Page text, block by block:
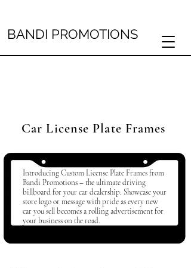
BANDI PROMOTIONS
Car License Plate Frames
Introducing Custom License Plate Frames from
Bandi Promotions – the ultimate driving
billboard for your car dealership. Showcase your
store logo or message with pride as every new
car you sell becomes a rolling advertisement for
your business on the road.